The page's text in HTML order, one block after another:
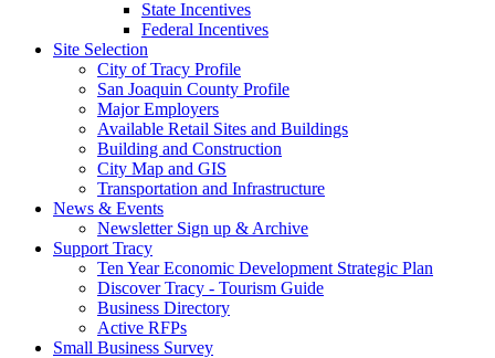
State Incentives
Federal Incentives
Site Selection
City of Tracy Profile
San Joaquin County Profile
Major Employers
Available Retail Sites and Buildings
Building and Construction
City Map and GIS
Transportation and Infrastructure
News & Events
Newsletter Sign up & Archive
Support Tracy
Ten Year Economic Development Strategic Plan
Discover Tracy - Tourism Guide
Business Directory
Active RFPs
Small Business Survey